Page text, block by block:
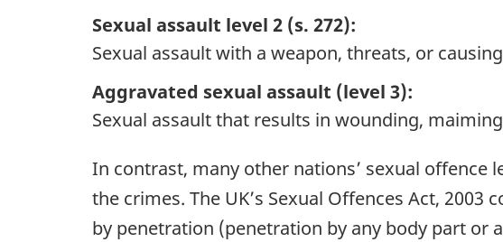
Sexual assault level 2 (s. 272):
Sexual assault with a weapon, threats, or
Aggravated sexual assault (level 3):
Sexual assault that results in wounding,
In contrast, many other nations’ sexual
the crimes. The UK’s Sexual Offences Act,
by penetration (penetration by any body part or